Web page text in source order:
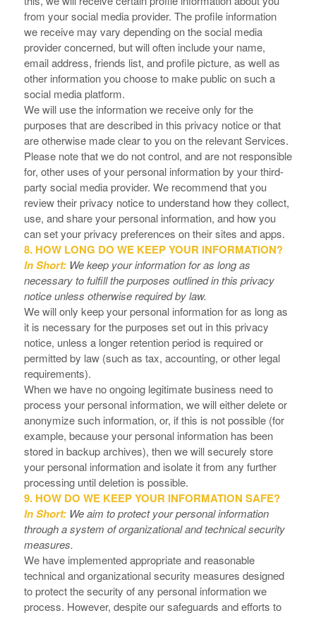
from your social media provider. The profile information
we receive may vary depending on the social media
provider concerned, but will often include your name,
email address, friends list, and profile picture, as well as
other information you choose to make public on such a
social media platform.
We will use the information we receive only for the
purposes that are described in this privacy notice or that
are otherwise made clear to you on the relevant Services.
Please note that we do not control, and are not responsible
for, other uses of your personal information by your third-
party social media provider. We recommend that you
review their privacy notice to understand how they collect,
use, and share your personal information, and how you
can set your privacy preferences on their sites and apps.
8. HOW LONG DO WE KEEP YOUR INFORMATION?
In Short: We keep your information for as long as
necessary to fulfill the purposes outlined in this privacy
notice unless otherwise required by law.
We will only keep your personal information for as long as
it is necessary for the purposes set out in this privacy
notice, unless a longer retention period is required or
permitted by law (such as tax, accounting, or other legal
requirements).
When we have no ongoing legitimate business need to
process your personal information, we will either delete or
anonymize such information, or, if this is not possible (for
example, because your personal information has been
stored in backup archives), then we will securely store
your personal information and isolate it from any further
processing until deletion is possible.
9. HOW DO WE KEEP YOUR INFORMATION SAFE?
In Short: We aim to protect your personal information
through a system of organizational and technical security
measures.
We have implemented appropriate and reasonable
technical and organizational security measures designed
to protect the security of any personal information we
process. However, despite our safeguards and efforts to